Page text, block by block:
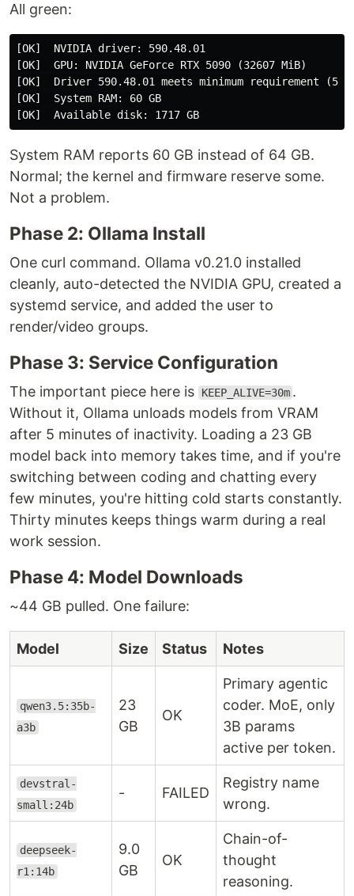
All green:
[OK]  NVIDIA driver: 590.48.01
[OK]  GPU: NVIDIA GeForce RTX 5090 (32607 MiB)
[OK]  Driver 590.48.01 meets minimum requirement
[OK]  System RAM: 60 GB
System RAM reports 60 GB instead of 64 GB.
Normal; the kernel and firmware reserve some.
Not a problem.
Phase 2: Ollama Install
One curl command. Ollama v0.21.0 installed
cleanly, auto-detected the NVIDIA GPU, created a
systemd service, and added the user to
render/video groups.
Phase 3: Service Configuration
The important piece here is KEEP_ALIVE=30m .
Without it, Ollama unloads models from VRAM
after 5 minutes of inactivity. Loading a 23 GB
model back into memory takes time, and if you're
switching between coding and chatting every
few minutes, you're hitting cold starts constantly.
Thirty minutes keeps things warm during a real
work session.
Phase 4: Model Downloads
~44 GB pulled. One failure:
Model Size Status Notes
qwen3.5:35b-
a3b
23
GB
OK
Primary agentic
coder. MoE, only
3B params
active per token.
devstral-
small:24b
- FAILED
Registry name
wrong.
deepseek-
r1:14b
9.0
GB
OK
Chain-of-
thought
reasoning.